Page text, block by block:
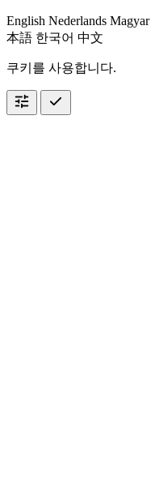
English Nederlands Magyar
本語 한국어 中文
쿠키를 사용합니다.
tune check